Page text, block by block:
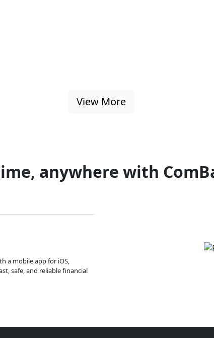
View More
anywhere with
a mobile app for iOS,
safe, and reliable financial